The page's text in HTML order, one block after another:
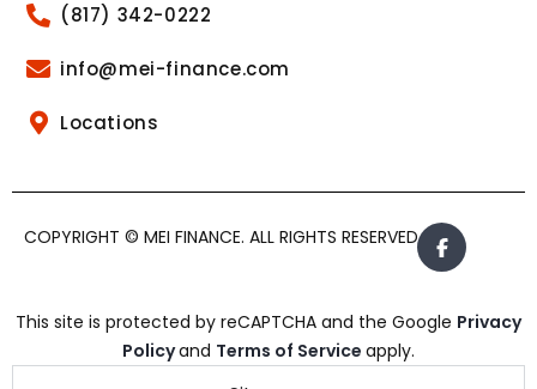
(817) 342-0222
info@mei-finance.com
Locations
COPYRIGHT © MEI FINANCE. ALL RIGHTS RESERVED.
This site is protected by reCAPTCHA and the Google Privacy
Policyand Terms of Service apply.